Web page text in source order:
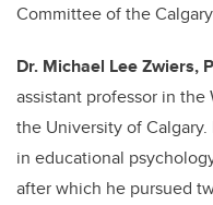
Committee of the
Dr. Michael Lee Zwiers,
assistant professor in
the University of
in educational
after which he pursued